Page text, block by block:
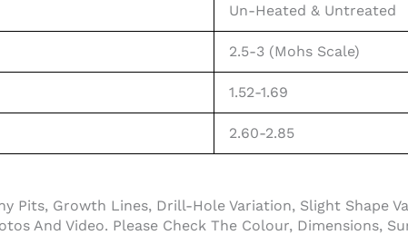
Un-Heated & Untreated
2.5-3 (Mohs Scale)
1.52-1.69
2.60-2.85
Pits, Growth Lines, Drill-Hole Variation, Slight Shape
And Video. Please Check The Colour, Dimensions,